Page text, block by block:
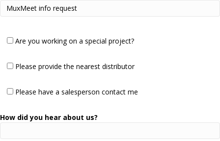
Are you working on a special project?
Please provide the nearest distributor
Please have a salesperson contact me
How did you hear about us?